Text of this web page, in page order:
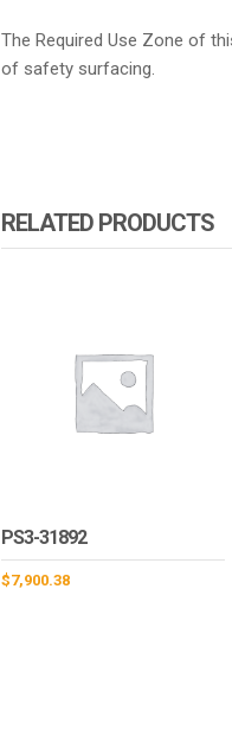
The Required Use Zone of
of safety surfacing.
RELATED PRODUCTS
PS3-31892
$7,900.38